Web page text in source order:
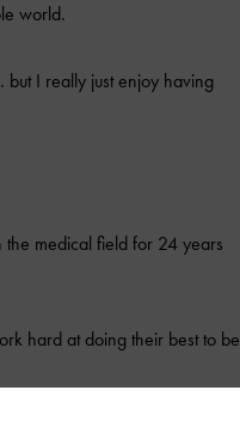
world.
I really just enjoy having
medical field for 24 years
hard at doing their best to be